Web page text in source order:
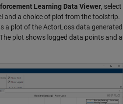
Learning Data Viewer, select
and a choice of plot from the toolstrip.
a plot of the ActorLoss data generated
plot shows logged data points and a